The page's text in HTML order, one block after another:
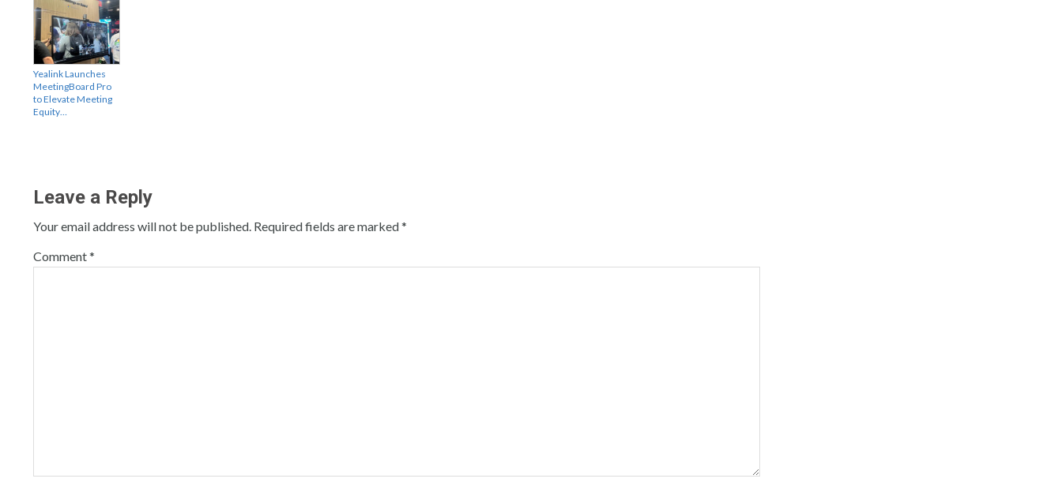
Yealink Launches
MeetingBoard Pro
to Elevate Meeting
Equity…
Leave a Reply
Your email address will not be published. Required fields are marked*
Comment*